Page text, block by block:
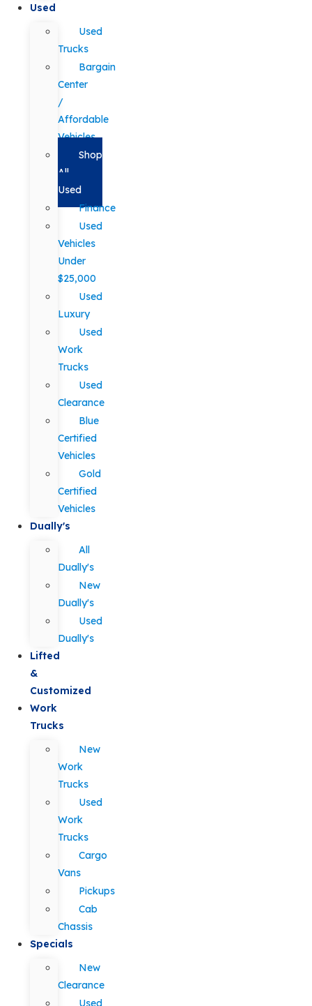
Used
Used
Trucks
Bargain
Center
/
Affordable
Vehicles
Shop
All
Used
Finance
Used
Vehicles
Under
$25,000
Used
Luxury
Used
Work
Trucks
Used
Clearance
Blue
Certified
Vehicles
Gold
Certified
Vehicles
Dually's
All
Dually's
New
Dually's
Used
Dually's
Lifted
&
Customized
Work
Trucks
New
Work
Trucks
Used
Work
Trucks
Cargo
Vans
Pickups
Cab
Chassis
Specials
New
Clearance
Used